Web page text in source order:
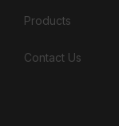
Products
Contact Us